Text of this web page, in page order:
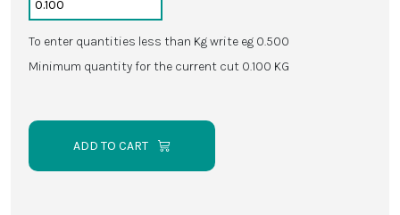
To enter quantities less than Kg write eg 0.500
Minimum quantity for the current cut 0.100 KG
ADD TO CART